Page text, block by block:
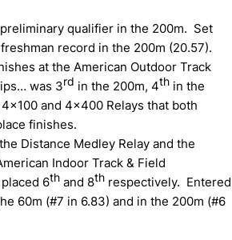
preliminary qualifier in the 200m. Set
record in the 200m (20.57).
at the American Outdoor Track
was 3rd in the 200m, 4th in the
and 4x400 Relays that both
finishes.
Distance Medley Relay and the
Indoor Track & Field
6th and 8th respectively. Entered
60m (#7 in 6.83) and in the 200m (#6